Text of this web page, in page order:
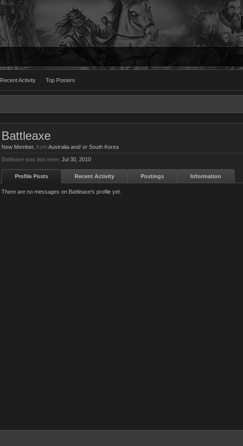
Recent Activity Top Posters
Battleaxe
New Member, fromAustralia and/ or South Korea
Battleaxe was last seen: Jul 30, 2010
Profile Posts Recent Activity Postings Information
There are no messages on Battleaxe's profile yet.